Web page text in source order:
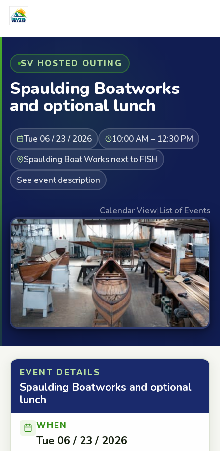
SV HOSTED OUTING
Spaulding Boatworks
and optional lunch
Tue 06 / 23 / 2026
10:00 AM – 12:30 PM
Spaulding Boat Works next to FISH
See event description
Calendar View|List of Events
EVENT DETAILS
Spaulding Boatworks and optional
lunch
WHEN
Tue 06 / 23 / 2026